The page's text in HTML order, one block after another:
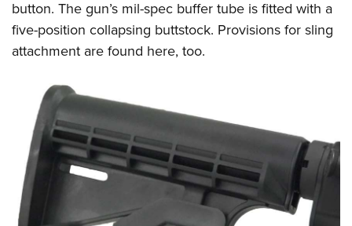
button. The gun’s mil-spec buffer tube is fitted with a
five-position collapsing buttstock. Provisions for sling
attachment are found here, too.